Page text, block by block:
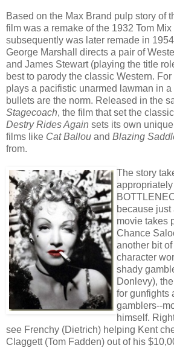
Based on the Max Brand pulp story of
film was a remake of the 1932 Tom Mix
subsequently was later remade in
George Marshall directs a pair of
and James Stewart (playing the title
best to parody the classic Western.
plays a pacifistic unarmed lawman in
bullets are the norm. Released in the
Stagecoach, the film that set the
Destry Rides Again sets its own
films like Cat Ballou and Blazing
from.
The story
because
movie takes
Chance
another bit
character
shady
Donlevy),
for gunfights
gamblers--
himself.
see Frenchy (Dietrich) helping Kent
Claggett (Tom Fadden) out of his